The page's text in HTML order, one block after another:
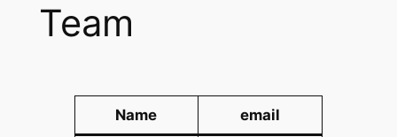
Team
Name email